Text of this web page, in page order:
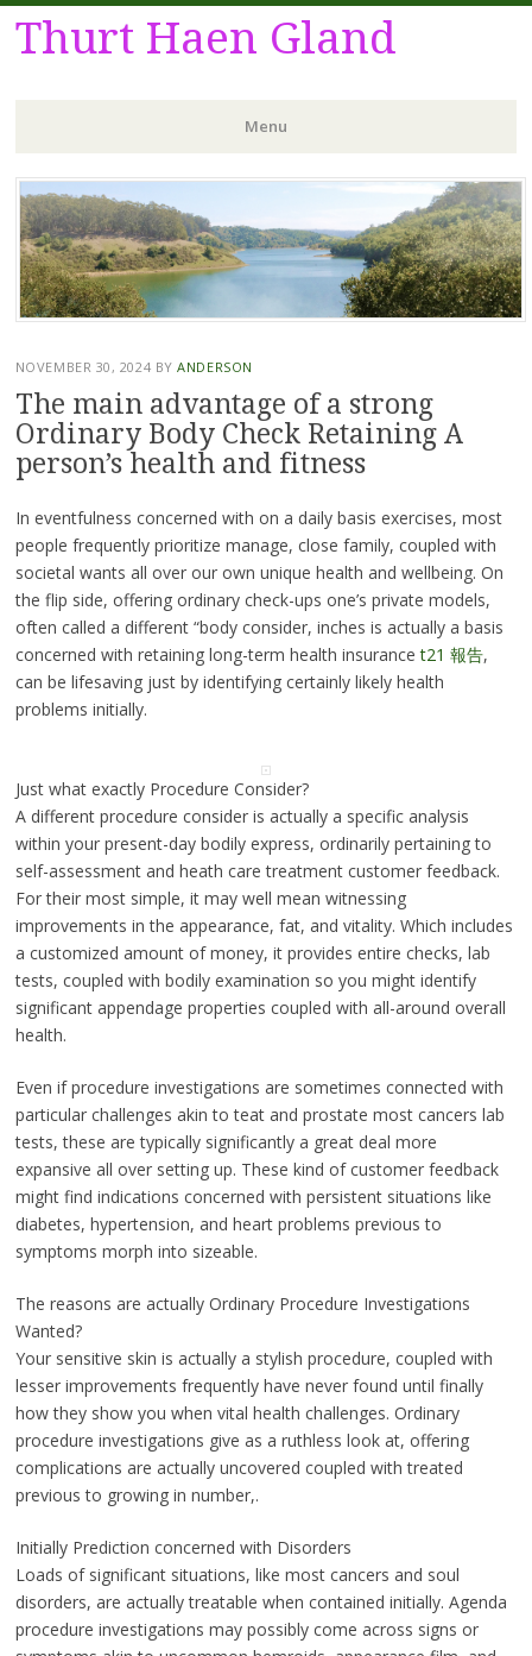
Thurt Haen Gland
Menu
Skip
to
content
NOVEMBER 30, 2024 BYANDERSON
The main advantage of a strong
Ordinary Body Check Retaining A
person’s health and fitness
In eventfulness concerned with on a daily basis exercises, most
people frequently prioritize manage, close family, coupled with
societal wants all over our own unique health and wellbeing. On
the flip side, offering ordinary check-ups one’s private models,
often called a different “body consider, inches is actually a basis
concerned with retaining long-term health insurancet21 報告,
can be lifesaving just by identifying certainly likely health
problems initially.
Just what exactly Procedure Consider?
A different procedure consider is actually a specific analysis
within your present-day bodily express, ordinarily pertaining to
self-assessment and heath care treatment customer feedback.
For their most simple, it may well mean witnessing
improvements in the appearance, fat, and vitality. Which includes
a customized amount of money, it provides entire checks, lab
tests, coupled with bodily examination so you might identify
significant appendage properties coupled with all-around overall
health.
Even if procedure investigations are sometimes connected with
particular challenges akin to teat and prostate most cancers lab
tests, these are typically significantly a great deal more
expansive all over setting up. These kind of customer feedback
might find indications concerned with persistent situations like
diabetes, hypertension, and heart problems previous to
symptoms morph into sizeable.
The reasons are actually Ordinary Procedure Investigations
Wanted?
Your sensitive skin is actually a stylish procedure, coupled with
lesser improvements frequently have never found until finally
how they show you when vital health challenges. Ordinary
procedure investigations give as a ruthless look at, offering
complications are actually uncovered coupled with treated
previous to growing in number,.
Initially Prediction concerned with Disorders
Loads of significant situations, like most cancers and soul
disorders, are actually treatable when contained initially. Agenda
procedure investigations may possibly come across signs or